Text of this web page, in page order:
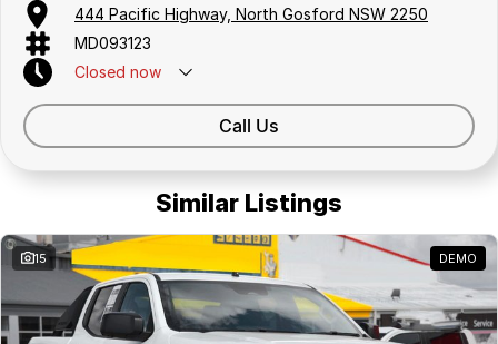
444 Pacific Highway, North Gosford NSW 2250
MD093123
Closed now
Call Us
Similar Listings
15 DEMO